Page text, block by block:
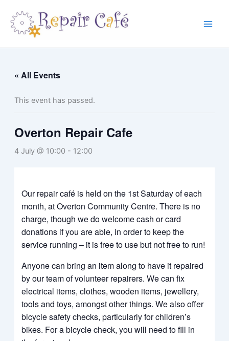
content
« All Events
This event has passed.
Overton Repair Cafe
4 July @ 10:00 - 12:00
Our repair café is held on the 1st Saturday of each
month, at Overton Community Centre. There is no
charge, though we do welcome cash or card
donations if you are able, in order to keep the
service running – it is free to use but not free to run!
Anyone can bring an item along to have it repaired
by our team of volunteer repairers. We can fix
electrical items, clothes, wooden items, jewellery,
tools and toys, amongst other things. We also offer
bicycle safety checks, particularly for children’s
bikes. For a bicycle check, you will need to fill in